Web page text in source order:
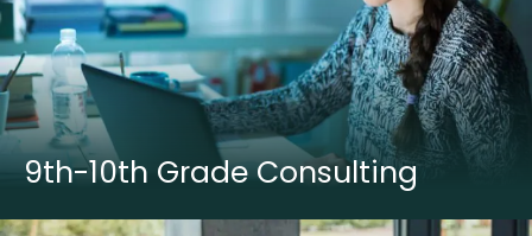
9th-10th Grade Consulting